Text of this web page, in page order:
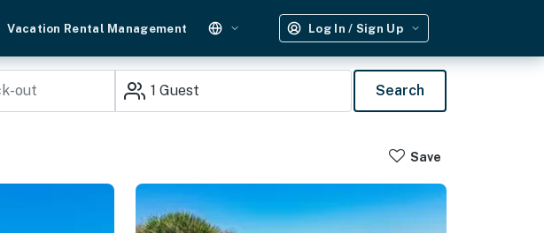
Vacation Rental Management Log In / Sign Up
1 Guest Search
Save